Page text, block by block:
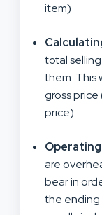
item)
total
them. This
gross
price).
are
bear in
the ending